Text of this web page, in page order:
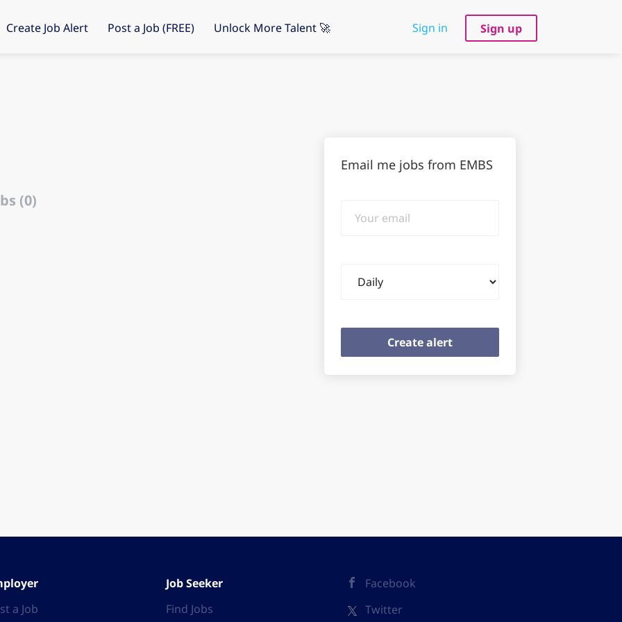
Sign in Sign up
Create Job Alert Post a Job (FREE) Unlock More Talent 🚀
(0)
Email me jobs from EMBS
email
frequency
a Job
Job Seeker
Find Jobs
Facebook
Twitter